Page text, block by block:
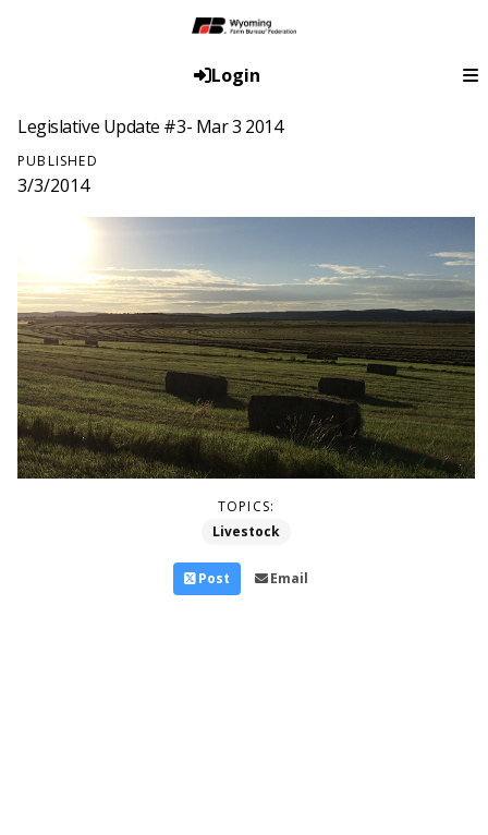
Login
Legislative Update #3- Mar 3 2014
PUBLISHED
3/3/2014
TOPICS:
Livestock
Post Email